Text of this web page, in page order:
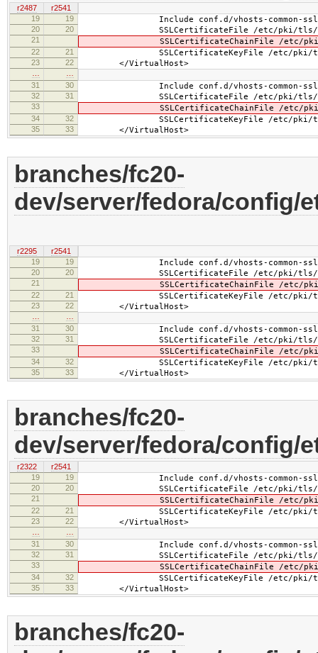
r2487
r2541
19
19 Include conf.d/vhosts-common-
20 20 SSLCertificateFile /etc/pki/tls/
21 SSLCertificateChainFile /etc/pki/
22 21 SSLCertificateKeyFile /etc/pki/tls/
23 22 </VirtualHost>
31
30 Include conf.d/vhosts-common-ssl-
32 31 SSLCertificateFile /etc/pki/tls/
33 SSLCertificateChainFile /etc/pki/
34 32 SSLCertificateKeyFile /etc/pki/tls/
35 33 </VirtualHost>
branches/fc20-
dev/server/fedora/config/
r2295
r2541
19
19 Include conf.d/vhosts-common-
20 20 SSLCertificateFile /etc/pki/tls/certs/
21 SSLCertificateChainFile /etc/pki/tls/
22 21 SSLCertificateKeyFile /etc/pki/tls/
23 22 </VirtualHost>
31
30 Include conf.d/vhosts-common-ssl-
32 31 SSLCertificateFile /etc/pki/tls/certs/
33 SSLCertificateChainFile /etc/pki/tls/
34 32 SSLCertificateKeyFile /etc/pki/tls/
35 33 </VirtualHost>
branches/fc20-
dev/server/fedora/config/
r2322
r2541
19
19 Include conf.d/vhosts-common-
20 20 SSLCertificateFile /etc/pki/tls/
21 SSLCertificateChainFile /etc/pki/tls/
22 21 SSLCertificateKeyFile /etc/pki/tls/
23 22 </VirtualHost>
31
30 Include conf.d/vhosts-common-ssl-
32 31 SSLCertificateFile /etc/pki/tls/
33 SSLCertificateChainFile /etc/pki/tls/
34 32 SSLCertificateKeyFile /etc/pki/tls/
35 33 </VirtualHost>
branches/fc20-